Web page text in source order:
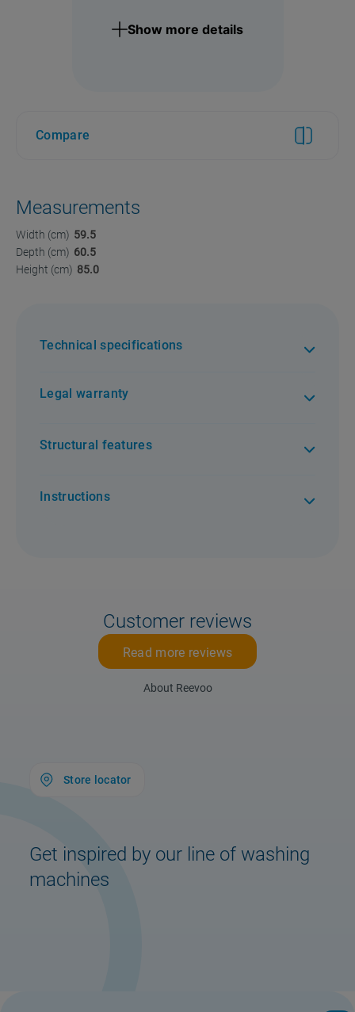
Show more details
Compare
Measurements
Width (cm) 59.5
Depth (cm) 60.5
Height (cm) 85.0
Technical specifications
Legal warranty
Structural features
Instructions
Customer reviews
Read more reviews
About Reevoo
Store locator
Get inspired by our line of washing
machines